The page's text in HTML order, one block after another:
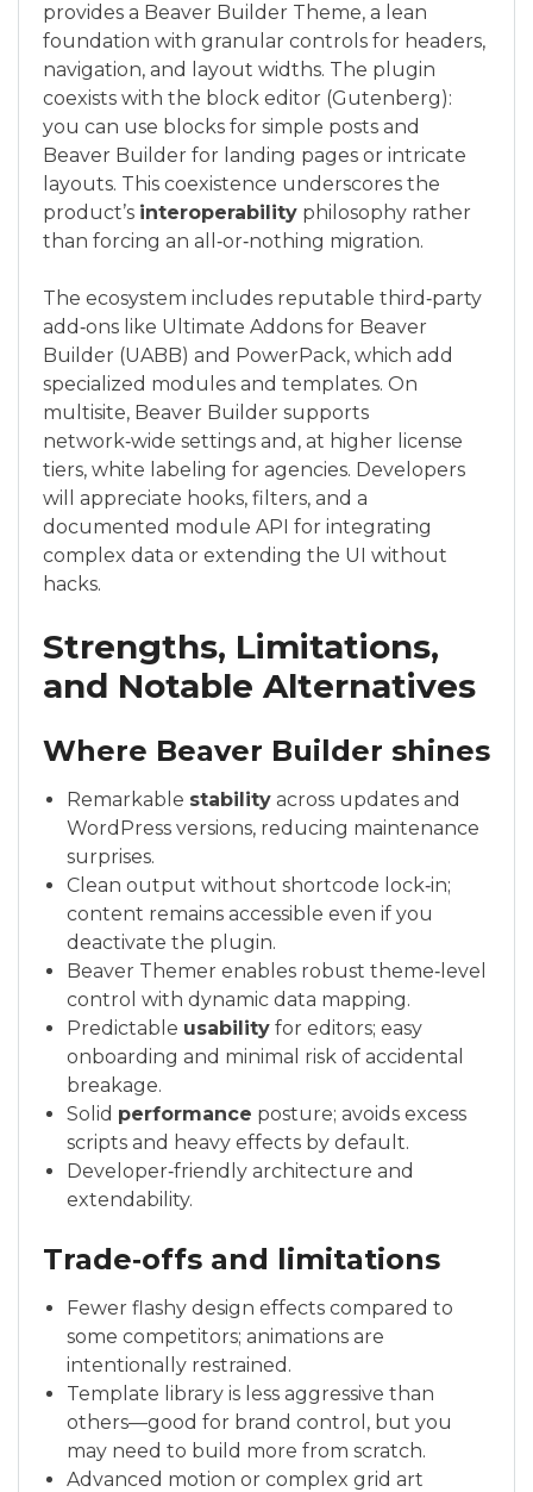
provides a Beaver Builder Theme, a lean
foundation with granular controls for headers,
navigation, and layout widths. The plugin
coexists with the block editor (Gutenberg):
you can use blocks for simple posts and
Beaver Builder for landing pages or intricate
layouts. This coexistence underscores the
product’s interoperability philosophy rather
than forcing an all‑or‑nothing migration.
The ecosystem includes reputable third‑party
add‑ons like Ultimate Addons for Beaver
Builder (UABB) and PowerPack, which add
specialized modules and templates. On
multisite, Beaver Builder supports
network‑wide settings and, at higher license
tiers, white labeling for agencies. Developers
will appreciate hooks, filters, and a
documented module API for integrating
complex data or extending the UI without
hacks.
Strengths, Limitations,
and Notable Alternatives
Where Beaver Builder shines
Remarkable stability across updates and
WordPress versions, reducing maintenance
surprises.
Clean output without shortcode lock‑in;
content remains accessible even if you
deactivate the plugin.
Beaver Themer enables robust theme‑level
control with dynamic data mapping.
Predictable usability for editors; easy
onboarding and minimal risk of accidental
breakage.
Solid performance posture; avoids excess
scripts and heavy effects by default.
Developer‑friendly architecture and
extendability.
Trade‑offs and limitations
Fewer flashy design effects compared to
some competitors; animations are
intentionally restrained.
Template library is less aggressive than
others—good for brand control, but you
may need to build more from scratch.
Advanced motion or complex grid art